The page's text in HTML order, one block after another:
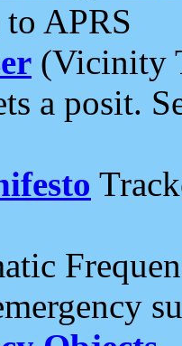
APRS
(Vicinity
a posit.